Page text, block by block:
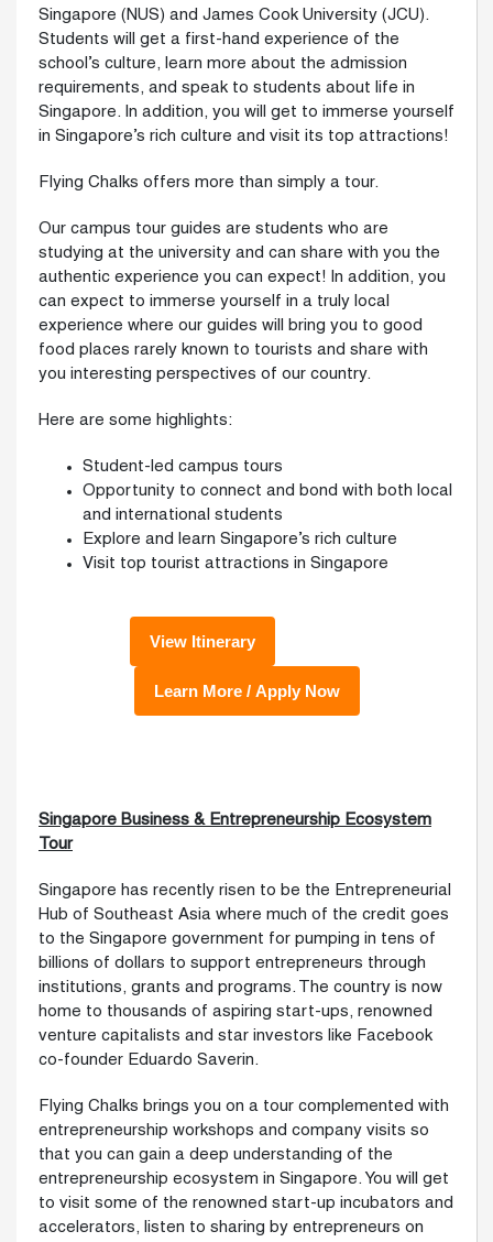
Singapore (NUS) and James Cook University (JCU).
Students will get a first-hand experience of the
school’s culture, learn more about the admission
requirements, and speak to students about life in
Singapore. In addition, you will get to immerse yourself
in Singapore’s rich culture and visit its top attractions!
Flying Chalks offers more than simply a tour.
Our campus tour guides are students who are
studying at the university and can share with you the
authentic experience you can expect! In addition, you
can expect to immerse yourself in a truly local
experience where our guides will bring you to good
food places rarely known to tourists and share with
you interesting perspectives of our country.
Here are some highlights:
Student-led campus tours
Opportunity to connect and bond with both local
and international students
Explore and learn Singapore’s rich culture
Visit top tourist attractions in Singapore
Singapore Business & Entrepreneurship Ecosystem
Tour
Singapore has recently risen to be the Entrepreneurial
Hub of Southeast Asia where much of the credit goes
to the Singapore government for pumping in tens of
billions of dollars to support entrepreneurs through
institutions, grants and programs. The country is now
home to thousands of aspiring start-ups, renowned
venture capitalists and star investors like Facebook
co-founder Eduardo Saverin.
Flying Chalks brings you on a tour complemented with
entrepreneurship workshops and company visits so
that you can gain a deep understanding of the
entrepreneurship ecosystem in Singapore. You will get
to visit some of the renowned start-up incubators and
accelerators, listen to sharing by entrepreneurs on